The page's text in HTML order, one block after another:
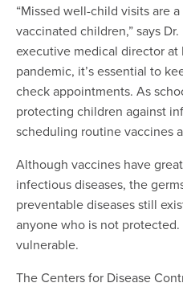
“Missed well-child visits are
vaccinated children,” says
executive medical director at
pandemic, it’s essential to
check appointments. As
protecting children against
scheduling routine vaccines
Although vaccines have
infectious diseases, the
preventable diseases still
anyone who is not
vulnerable.
The Centers for Disease